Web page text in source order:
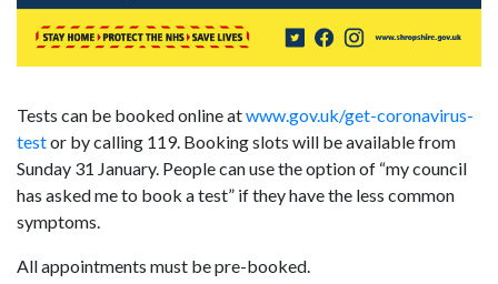
Tests can be booked online atwww.gov.uk/get-coronavirus-
testor by calling 119. Booking slots will be available from
Sunday 31 January. People can use the option of “my council
has asked me to book a test” if they have the less common
symptoms.
All appointments must be pre-booked.